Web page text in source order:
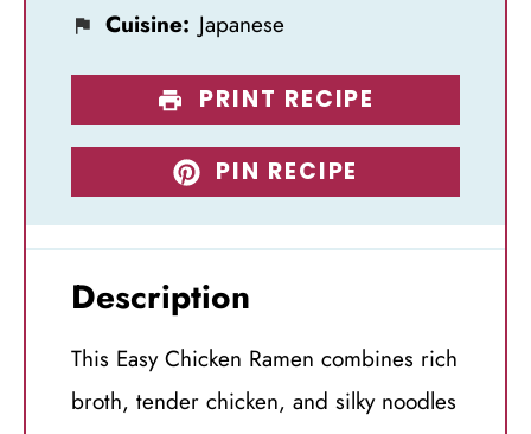
Cuisine: Japanese
PRINT RECIPE
PIN RECIPE
Description
This Easy Chicken Ramen combines rich
broth, tender chicken, and silky noodles